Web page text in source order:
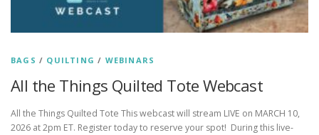
BAGS / QUILTING / WEBINARS
All the Things Quilted Tote Webcast
All the Things Quilted Tote This webcast will stream LIVE on MARCH 10,
2026 at 2pm ET. Register today to reserve your spot! During this live-